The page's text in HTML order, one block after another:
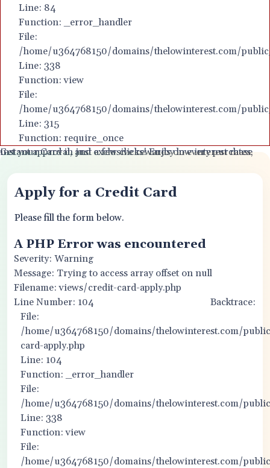
File: /home/u364768150/domains/
Line: 338
Function: view
File: /home/u364768150/domains/thelowinterest.com/
Line: 315
Function: require_once
Apply for Your Card Online -
Line: 84
Function: _error_handler
File:
/home/u364768150/domains/thelowinterest.com/
Line: 338
Function: view
File:
/home/u364768150/domains/thelowinterest.com/
Line: 315
Function: require_once
Get your Card in just a few clicks! Enjoy low interest rates, instant approval, and exclusive rewards on every purchase
Apply for a Credit Card
Please fill the form below.
A PHP Error was encountered
Severity: Warning
Message: Trying to access array offset on null
Filename: views/credit-card-apply.php
Line Number: 104
Backtrace:
File:
/home/u364768150/domains/thelowinterest.com/
card-apply.php
Line: 104
Function: _error_handler
File:
/home/u364768150/domains/thelowinterest.com/
Line: 338
Function: view
File:
/home/u364768150/domains/thelowinterest.com/